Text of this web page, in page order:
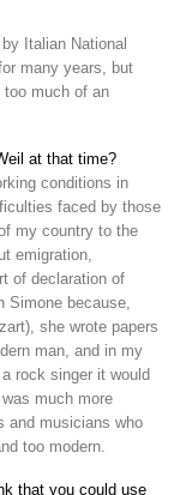
Italian National
many years, but
too much of an
at that time?
conditions in
faced by those
my country to the
emigration,
of declaration of
Simone because,
she wrote papers
man, and in my
rock singer it would
much more
and musicians who
too modern.
that you could use